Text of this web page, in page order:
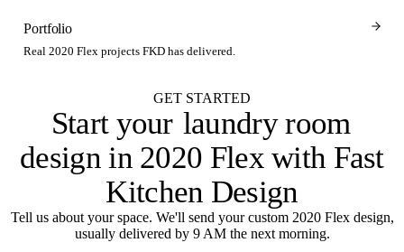
Portfolio
Real 2020 Flex projects FKD has delivered.
GET STARTED
Start your laundry room
design in 2020 Flex with Fast
Kitchen Design
Tell us about your space. We'll send your custom 2020 Flex design,
usually delivered by 9 AM the next morning.